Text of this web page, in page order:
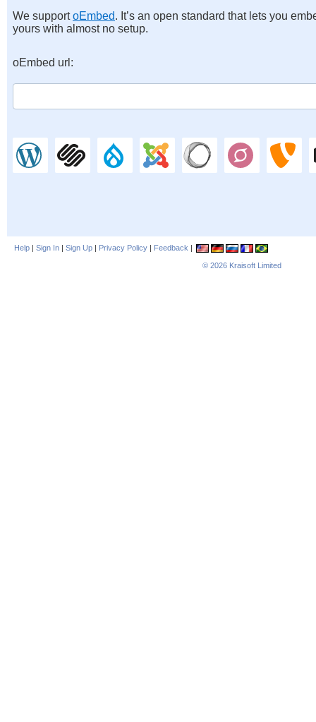
We supportoEmbed. It’s an open standard that lets you
yours with almost no setup.
oEmbed url:
Help | Sign In | Sign Up | Privacy Policy | Feedback |
© 2026 Kraisoft Limited